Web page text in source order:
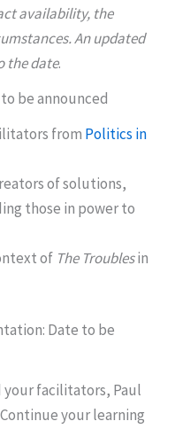
availability, the
An updated
the date.
be announced
from Politics in
of solutions,
those in power to
of The Troublesin
Date to be
your facilitators, Paul
your learning